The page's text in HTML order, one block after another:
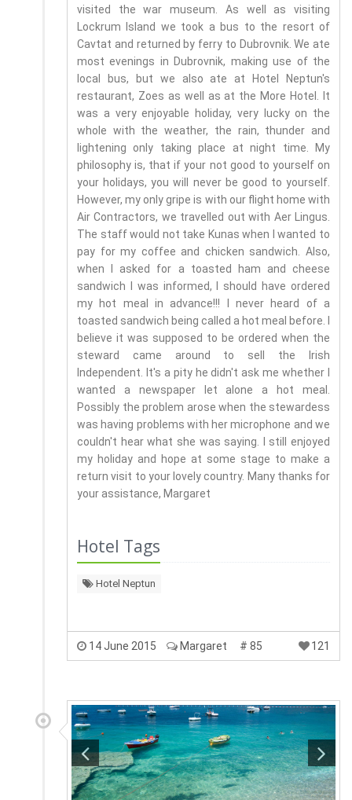
visited the war museum. As well as visiting
Lockrum Island we took a bus to the resort of
Cavtat and returned by ferry to Dubrovnik. We ate
most evenings in Dubrovnik, making use of the
local bus, but we also ate at Hotel Neptun's
restaurant, Zoes as well as at the More Hotel. It
was a very enjoyable holiday, very lucky on the
whole with the weather, the rain, thunder and
lightening only taking place at night time. My
philosophy is, that if your not good to yourself on
your holidays, you will never be good to yourself.
However, my only gripe is with our flight home with
Air Contractors, we travelled out with Aer Lingus.
The staff would not take Kunas when I wanted to
pay for my coffee and chicken sandwich. Also,
when I asked for a toasted ham and cheese
sandwich I was informed, I should have ordered
my hot meal in advance!!! I never heard of a
toasted sandwich being called a hot meal before. I
believe it was supposed to be ordered when the
steward came around to sell the Irish
Independent. It's a pity he didn't ask me whether I
wanted a newspaper let alone a hot meal.
Possibly the problem arose when the stewardess
was having problems with her microphone and we
couldn't hear what she was saying. I still enjoyed
my holiday and hope at some stage to make a
return visit to your lovely country. Many thanks for
your assistance, Margaret
Hotel Tags
Hotel Neptun
14 June 2015 Margaret # 85 121